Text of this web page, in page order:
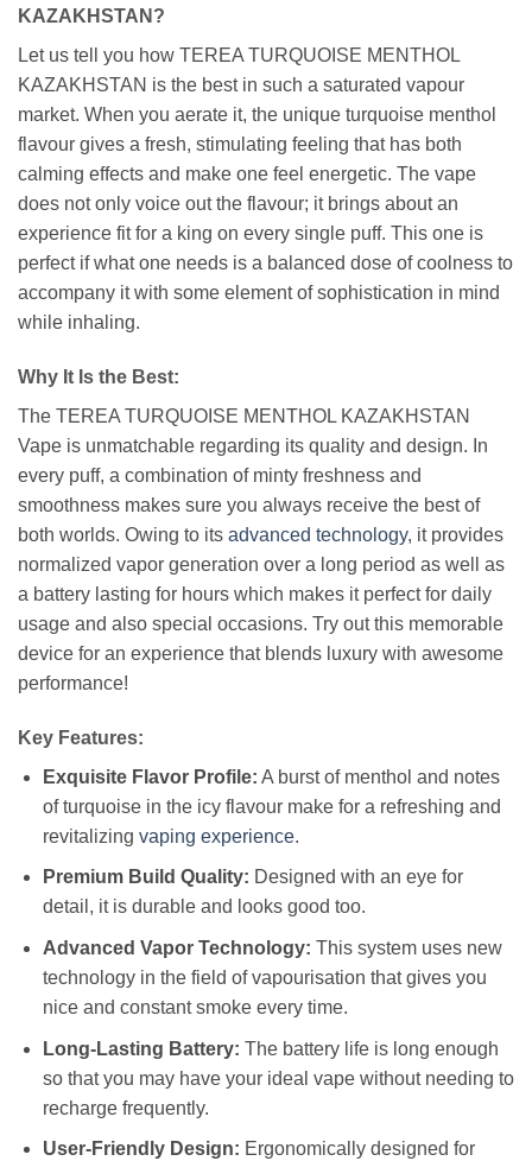
KAZAKHSTAN?
Let us tell you how TEREA TURQUOISE MENTHOL
KAZAKHSTAN is the best in such a saturated vapour
market. When you aerate it, the unique turquoise menthol
flavour gives a fresh, stimulating feeling that has both
calming effects and make one feel energetic. The vape
does not only voice out the flavour; it brings about an
experience fit for a king on every single puff. This one is
perfect if what one needs is a balanced dose of coolness to
accompany it with some element of sophistication in mind
while inhaling.
Why It Is the Best:
The TEREA TURQUOISE MENTHOL KAZAKHSTAN
Vape is unmatchable regarding its quality and design. In
every puff, a combination of minty freshness and
smoothness makes sure you always receive the best of
both worlds. Owing to its advanced technology, it provides
normalized vapor generation over a long period as well as
a battery lasting for hours which makes it perfect for daily
usage and also special occasions. Try out this memorable
device for an experience that blends luxury with awesome
performance!
Key Features:
Exquisite Flavor Profile: A burst of menthol and notes
of turquoise in the icy flavour make for a refreshing and
revitalizing vaping experience.
Premium Build Quality: Designed with an eye for
detail, it is durable and looks good too.
Advanced Vapor Technology: This system uses new
technology in the field of vapourisation that gives you
nice and constant smoke every time.
Long-Lasting Battery: The battery life is long enough
so that you may have your ideal vape without needing to
recharge frequently.
User-Friendly Design: Ergonomically designed for